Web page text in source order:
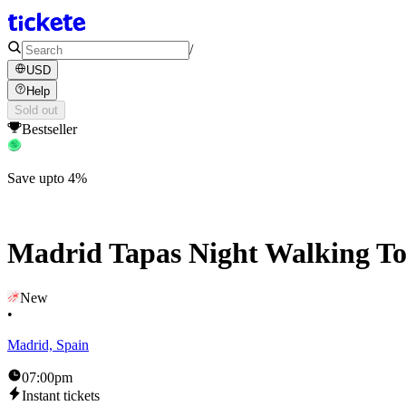
/
USD
Help
Sold out
Bestseller
Save upto 4%
Madrid Tapas Night Walking
New
•
Madrid, Spain
07:00pm
Instant tickets